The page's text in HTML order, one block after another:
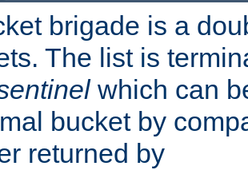
brigade is a
The list is
which can
bucket by
returned by